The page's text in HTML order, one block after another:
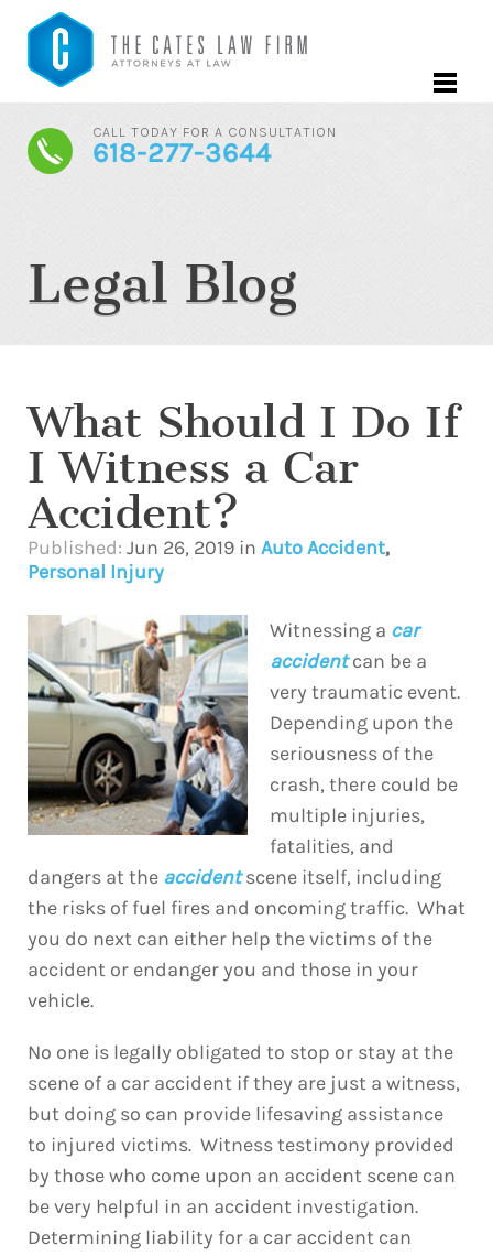
CALL TODAY FOR A CONSULTATION
618-277-3644
Legal Blog
What Should I Do If
I Witness a Car
Accident?
Published: Jun 26, 2019 in Auto Accident,
Personal Injury
Witnessing a car
accidentcan be a
very traumatic event.
Depending upon the
seriousness of the
crash, there could be
multiple injuries,
fatalities, and
dangers at the accidentscene itself, including
the risks of fuel fires and oncoming traffic. What
you do next can either help the victims of the
accident or endanger you and those in your
vehicle.
No one is legally obligated to stop or stay at the
scene of a car accident if they are just a witness,
but doing so can provide lifesaving assistance
to injured victims. Witness testimony provided
by those who come upon an accident scene can
be very helpful in an accident investigation.
Determining liability for a car accident can